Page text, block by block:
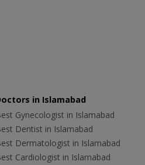
in Islamabad
Gynecologist in Islamabad
Dentist in Islamabad
Dermatologist in Islamabad
Cardiologist in Islamabad